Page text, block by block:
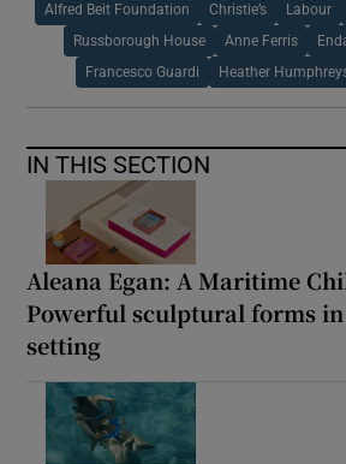
Alfred Beit Foundation Christie’s Labour
Russborough House Anne Ferris
Francesco Guardi Heather
IN THIS SECTION
Aleana Egan: A Maritime
Powerful sculptural forms in
setting